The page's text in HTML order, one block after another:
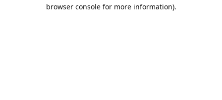
browser console for more information).